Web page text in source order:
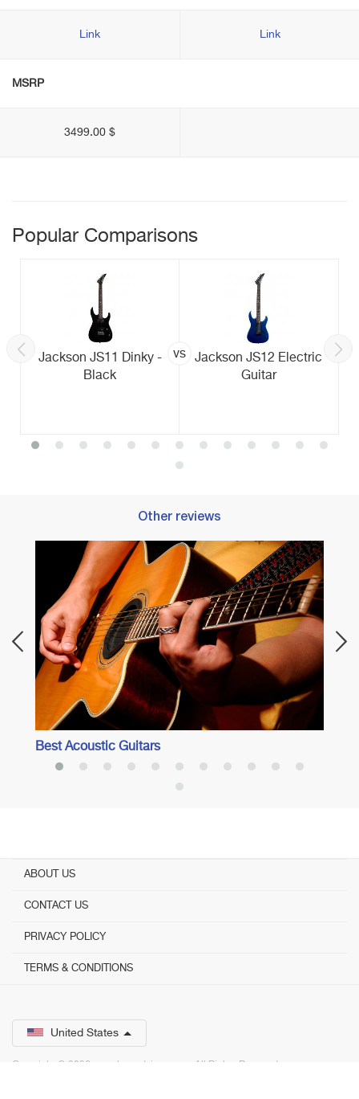
Link Link
MSRP
3499.00 $
Popular Comparisons
Jackson JS11 Dinky -
Black
vs
Jackson JS12 Electric
Guitar
Other reviews
Best Acoustic Guitars
ABOUT US
CONTACT US
PRIVACY POLICY
TERMS & CONDITIONS
United States
Copyright © 2026 www.bestadvisor.com. ­ All Rights Reserved